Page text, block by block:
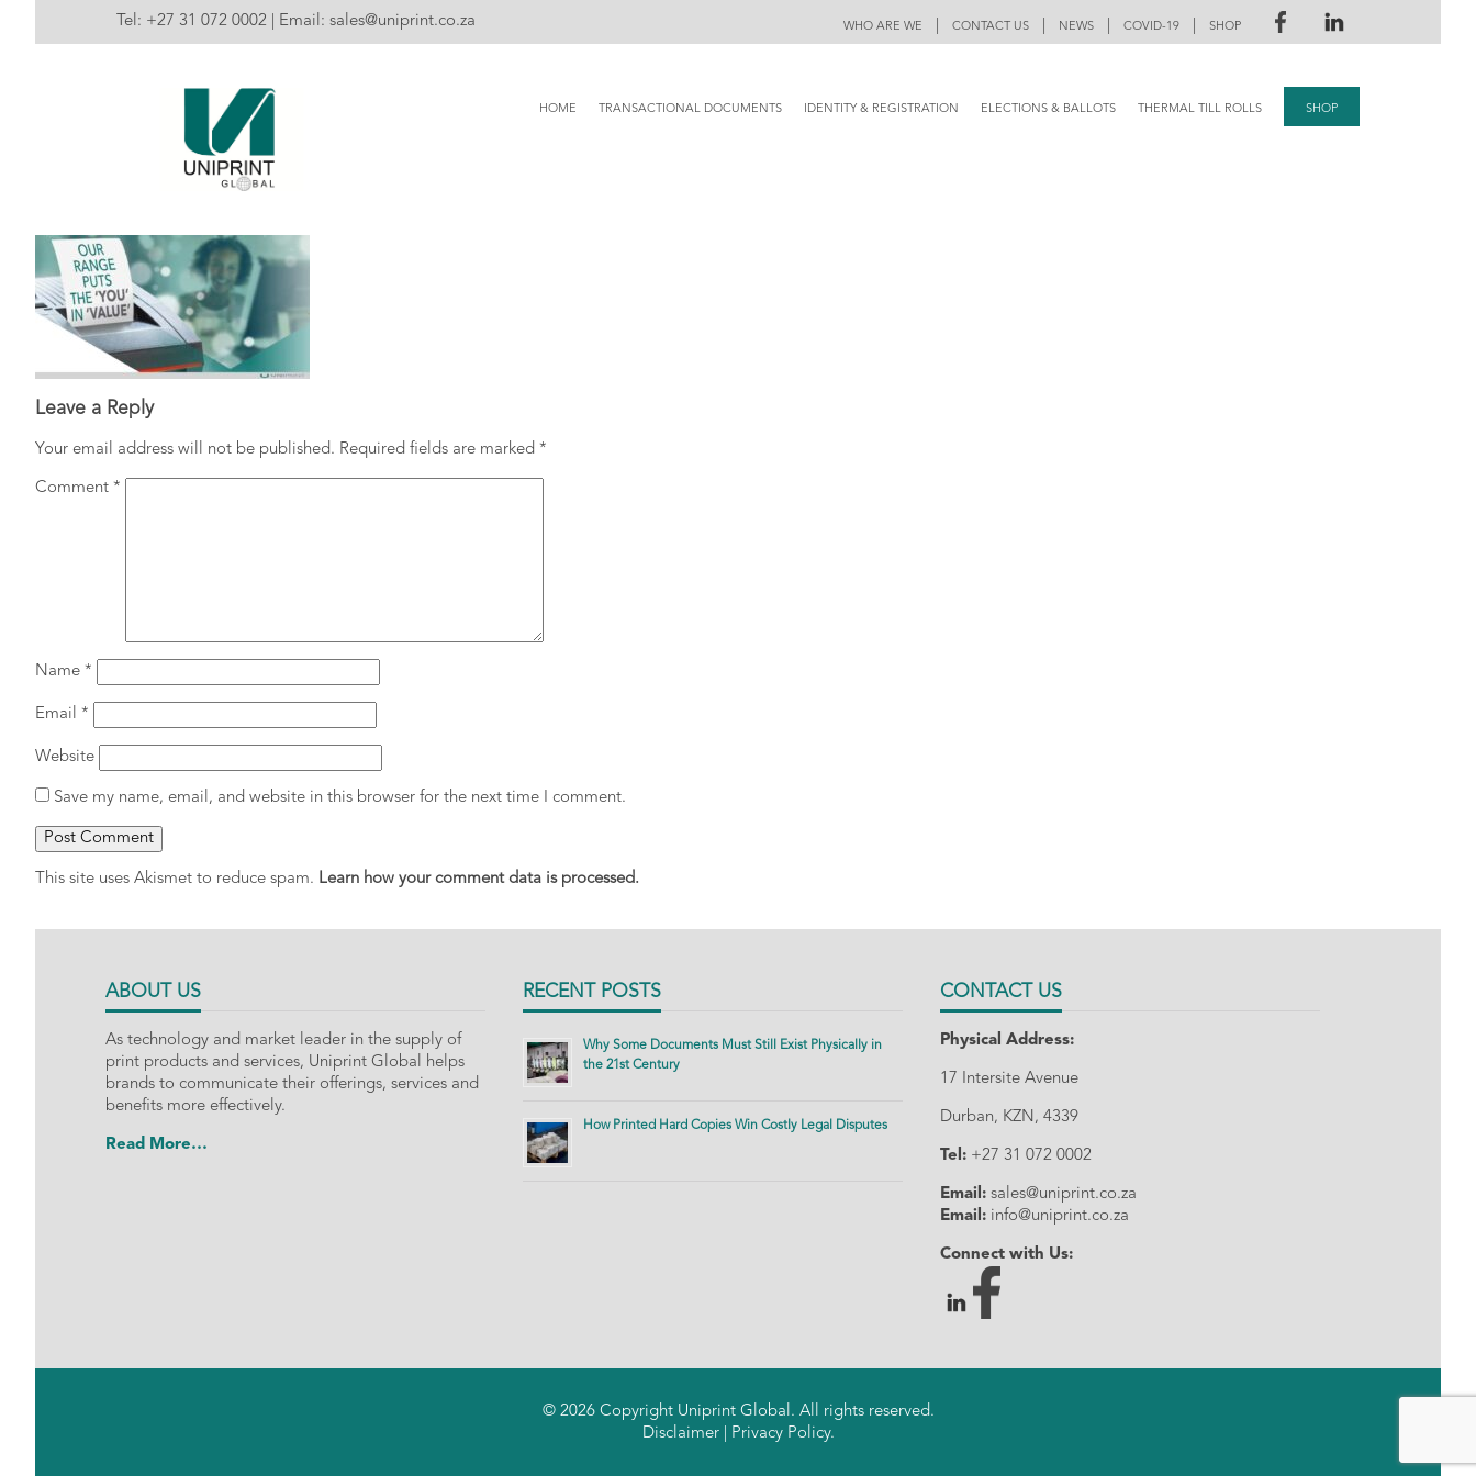
Tel: +27 31 072 0002 | Email: sales@uniprint.co.za WHO ARE WE CONTACT US NEWS COVID-19 SHOP
HOME TRANSACTIONAL DOCUMENTS IDENTITY & REGISTRATION ELECTIONS & BALLOTS THERMAL TILL ROLLS SHOP
Leave a Reply
Your email address will not be published. Required fields are marked *
Comment *
Name *
Email *
Website
Save my name, email, and website in this browser for the next time I comment.
This site uses Akismet to reduce spam. Learn how your comment data is processed.
ABOUT US
As technology and market leader in the supply of
print products and services, Uniprint Global helps
brands to communicate their offerings, services and
benefits more effectively.
Read More…
RECENT POSTS
Why Some Documents Must Still Exist Physically in
the 21st Century
How Printed Hard Copies Win Costly Legal Disputes
CONTACT US
Physical Address:
17 Intersite Avenue
Durban, KZN, 4339
Tel: +27 31 072 0002
Email: sales@uniprint.co.za
Email: info@uniprint.co.za
Connect with Us:
© 2026 Copyright Uniprint Global. All rights reserved.
Disclaimer| Privacy Policy.